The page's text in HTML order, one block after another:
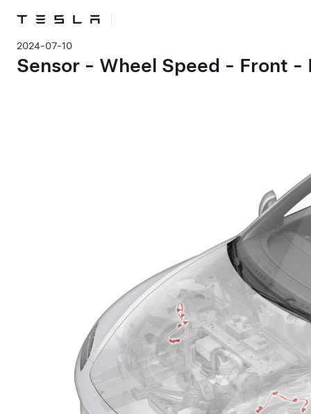
2024-07-10
Sensor - Wheel Speed - Front -